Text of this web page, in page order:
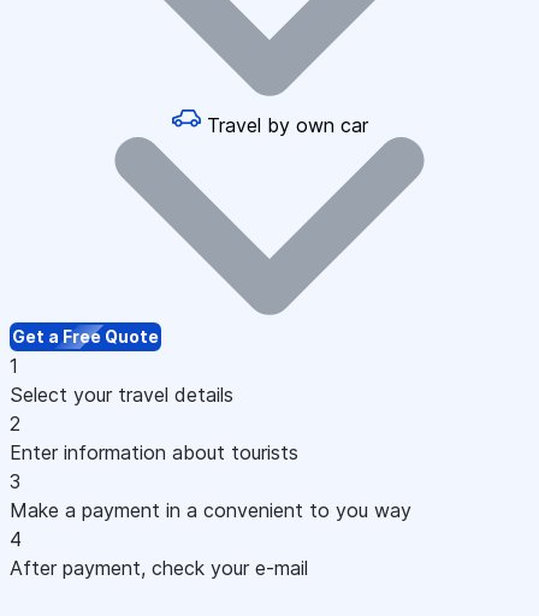
Travel by own car
Get a Free Quote
1
Select your travel details
2
Enter information about tourists
3
Make a payment in a convenient to you way
4
After payment, check your e-mail